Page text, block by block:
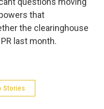
that
the clearinghouse
last month.
Stories